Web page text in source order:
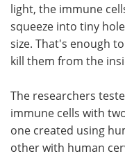
light, the immune
squeeze into tiny
size. That's enough
kill them from the
The researchers
immune cells with
one created using
other with human